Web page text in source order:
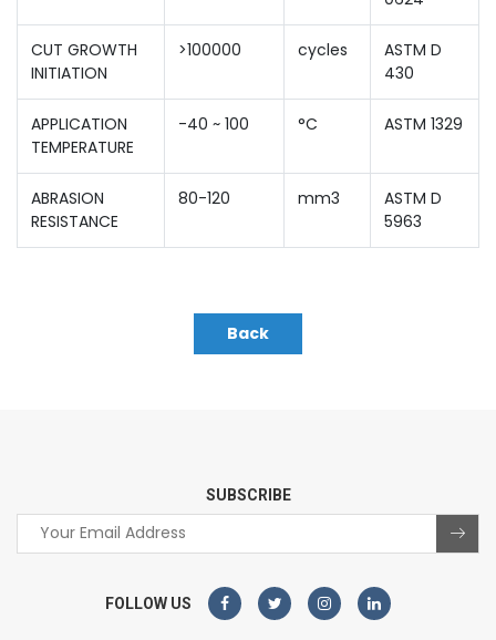
CUT GROWTH
INITIATION
>100000 cycles
ASTM D
430
APPLICATION
TEMPERATURE
-40 ~ 100 °C ASTM 1329
ABRASION
RESISTANCE
80-120 mm3
ASTM D
5963
Back
SUBSCRIBE
FOLLOW US